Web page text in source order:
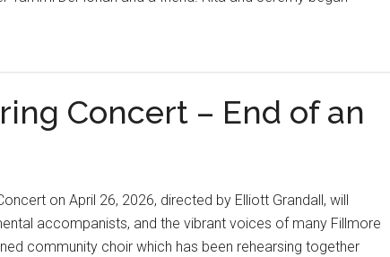
Concert – End of an
on April 26, 2026, directed by Elliott Grandall, will
accompanists, and the vibrant voices of many Fillmore
community choir which has been rehearsing together